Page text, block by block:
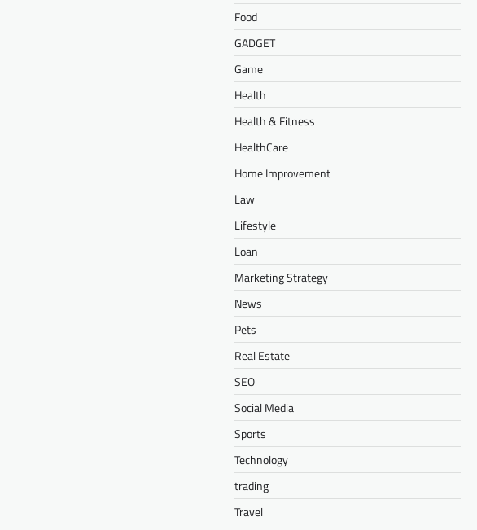
Food
GADGET
Game
Health
Health & Fitness
HealthCare
Home Improvement
Law
Lifestyle
Loan
Marketing Strategy
News
Pets
Real Estate
SEO
Social Media
Sports
Technology
trading
Travel